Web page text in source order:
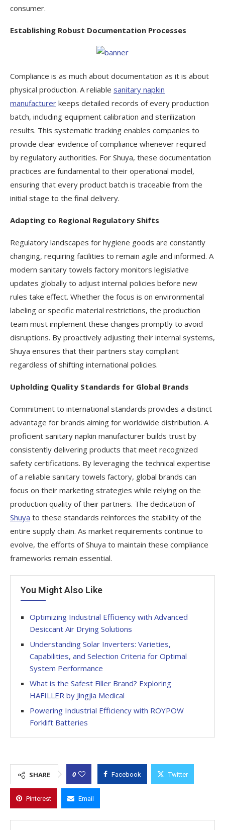
consumer.
Establishing Robust Documentation Processes
Compliance is as much about documentation as it is about
physical production. A reliable sanitary napkin
manufacturer keeps detailed records of every production
batch, including equipment calibration and sterilization
results. This systematic tracking enables companies to
provide clear evidence of compliance whenever required
by regulatory authorities. For Shuya, these documentation
practices are fundamental to their operational model,
ensuring that every product batch is traceable from the
initial stage to the final delivery.
Adapting to Regional Regulatory Shifts
Regulatory landscapes for hygiene goods are constantly
changing, requiring facilities to remain agile and informed. A
modern sanitary towels factory monitors legislative
updates globally to adjust internal policies before new
rules take effect. Whether the focus is on environmental
labeling or specific material restrictions, the production
team must implement these changes promptly to avoid
disruptions. By proactively adjusting their internal systems,
Shuya ensures that their partners stay compliant
regardless of shifting international policies.
Upholding Quality Standards for Global Brands
Commitment to international standards provides a distinct
advantage for brands aiming for worldwide distribution. A
proficient sanitary napkin manufacturer builds trust by
consistently delivering products that meet recognized
safety certifications. By leveraging the technical expertise
of a reliable sanitary towels factory, global brands can
focus on their marketing strategies while relying on the
production quality of their partners. The dedication of
Shuya to these standards reinforces the stability of the
entire supply chain. As market requirements continue to
evolve, the efforts of Shuya to maintain these compliance
frameworks remain essential.
You Might Also Like
Optimizing Industrial Efficiency with Advanced
Desiccant Air Drying Solutions
Understanding Solar Inverters: Varieties,
Capabilities, and Selection Criteria for Optimal
System Performance
What is the Safest Filler Brand? Exploring
HAFILLER by Jingjia Medical
Powering Industrial Efficiency with ROYPOW
Forklift Batteries
SHARE 0 Facebook Twitter
Pinterest Email